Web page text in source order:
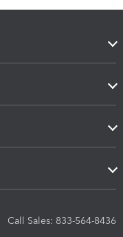
Call Sales: 833-564-8436